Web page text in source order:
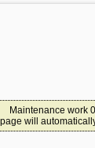
Maintenance work
will